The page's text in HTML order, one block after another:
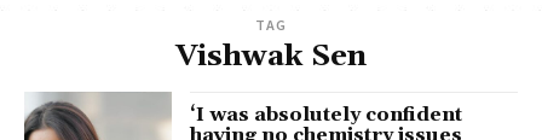
TAG
Vishwak Sen
‘I was absolutely confident